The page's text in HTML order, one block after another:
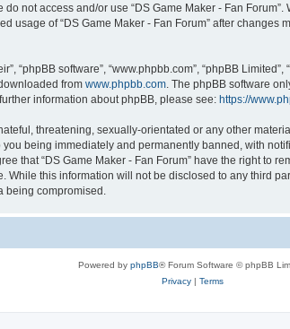
not access and/or use “DS Game Maker - Fan
usage of “DS Game Maker - Fan Forum” after
“phpBB software”, “www.phpbb.com”, “phpBB
from www.phpbb.com . The phpBB software
information about phpBB, please see: https://
threatening, sexually-orientated or any other
being immediately and permanently banned, with
that “DS Game Maker - Fan Forum” have the right to
this information will not be disclosed to any third
being compromised.
Powered by phpBB® Forum Software © phpBB
Privacy| Terms